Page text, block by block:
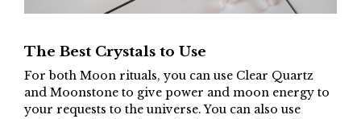
The Best Crystals to Use
For both Moon rituals, you can use Clear Quartz
and Moonstone to give power and moon energy to
your requests to the universe. You can also use